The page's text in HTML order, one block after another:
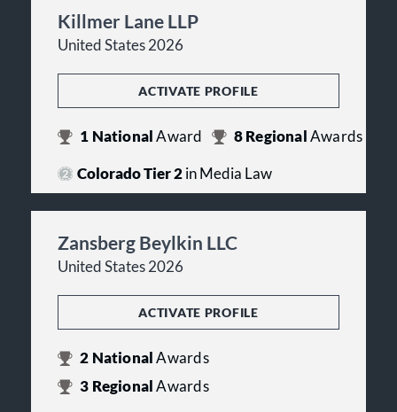
Killmer Lane LLP
United States 2026
ACTIVATE PROFILE
1 NationalAward 8Regional Awards
Colorado Tier 2in Media Law
Zansberg Beylkin LLC
United States 2026
ACTIVATE PROFILE
2 NationalAwards
3 RegionalAwards